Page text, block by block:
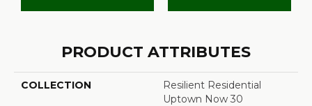
PRODUCT ATTRIBUTES
COLLECTION
Resilient Residential
Uptown Now 30